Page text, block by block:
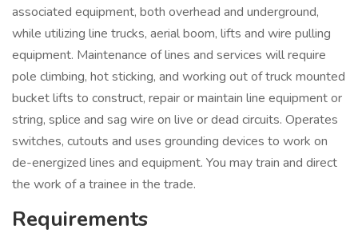
associated equipment, both overhead and underground,
while utilizing line trucks, aerial boom, lifts and wire pulling
equipment. Maintenance of lines and services will require
pole climbing, hot sticking, and working out of truck mounted
bucket lifts to construct, repair or maintain line equipment or
string, splice and sag wire on live or dead circuits. Operates
switches, cutouts and uses grounding devices to work on
de-energized lines and equipment. You may train and direct
the work of a trainee in the trade.
Requirements